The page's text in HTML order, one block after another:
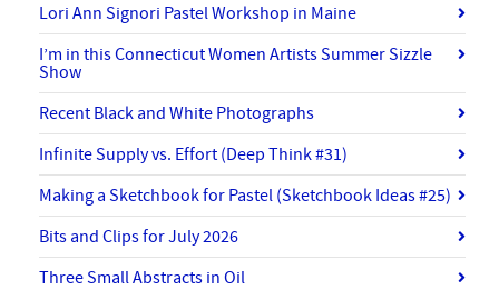
Lori Ann Signori Pastel Workshop in Maine
I’m in this Connecticut Women Artists Summer Sizzle
Show
Recent Black and White Photographs
Infinite Supply vs. Effort (Deep Think #31)
Making a Sketchbook for Pastel (Sketchbook Ideas #25)
Bits and Clips for July 2026
Three Small Abstracts in Oil